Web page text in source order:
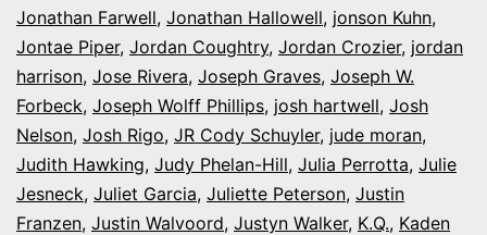
Jonathan Farwell, Jonathan Hallowell, jonson Kuhn,
Jontae Piper, Jordan Coughtry, Jordan Crozier, jordan
harrison, Jose Rivera, Joseph Graves, Joseph W.
Forbeck, Joseph Wolff Phillips, josh hartwell, Josh
Nelson, Josh Rigo, JR Cody Schuyler, jude moran,
Judith Hawking, Judy Phelan-Hill, Julia Perrotta, Julie
Jesneck, Juliet Garcia, Juliette Peterson, Justin
Franzen, Justin Walvoord, Justyn Walker, K.Q., Kaden